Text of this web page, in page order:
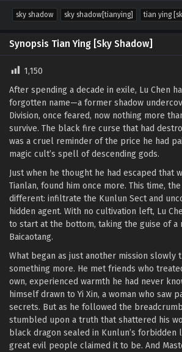
sky shadow sky shadow[tianying] tian ying
Synopsis Tian Ying [Sky Shadow]
1,150
After spending a decade in exile, Lu Chen
forgotten name—a former shadow
Division, once feared, now nothing more
survive. The black fire curse that had
was a cruel reminder of the price he had
magic cult’s spell of descending gods.
Just when he thought he had escaped that
Tianlan, found him once more. This time,
different: infiltrate the Kunlun Sect and
hidden agent. With no cultivation left, Lu
to start at the bottom, taking the guise of a
Baicaotang.
What began as just another mission slowly
something more. He met friends who
own, experienced warmth he had never
himself drawn to Yi Xin, a woman who saw
secrets. But as he followed the
stumbled upon a truth that shattered his
black dragon sealed in Kunlun’s forbidden
great evil people claimed it to be. And